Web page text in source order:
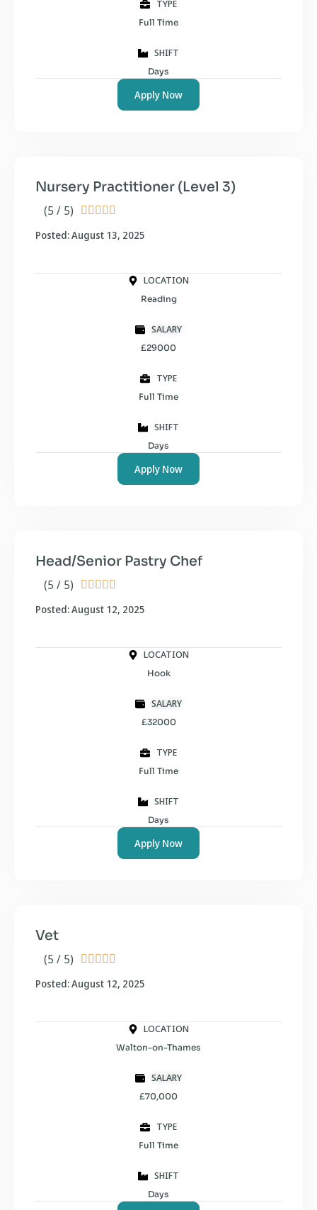
TYPE
Full Time
SHIFT
Days
Apply Now
(5 / 5)     
Nursery Practitioner (Level 3)
Posted: August 13, 2025
LOCATION
Reading
SALARY
£29000
TYPE
Full Time
SHIFT
Days
Apply Now
(5 / 5)     
Head/Senior Pastry Chef
Posted: August 12, 2025
LOCATION
Hook
SALARY
£32000
TYPE
Full Time
SHIFT
Days
Apply Now
(5 / 5)     
Vet
Posted: August 12, 2025
LOCATION
Walton-on-Thames
SALARY
£70,000
TYPE
Full Time
SHIFT
Days